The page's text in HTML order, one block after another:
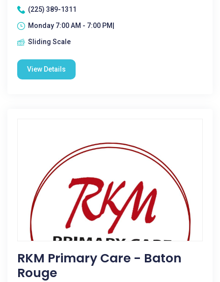
(225) 389-1311
Monday 7:00 AM - 7:00 PM|
Sliding Scale
View Details
RKM Primary Care - Baton
Rouge